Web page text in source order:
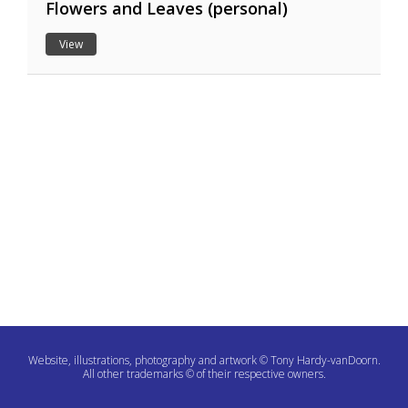
Flowers and Leaves (personal)
View
Website, illustrations, photography and artwork © Tony Hardy-vanDoorn.
All other trademarks © of their respective owners.